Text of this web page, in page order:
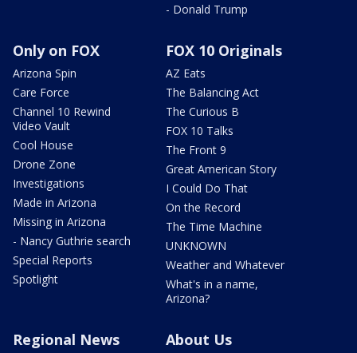
- Donald Trump
Only on FOX
Arizona Spin
Care Force
Channel 10 Rewind
Video Vault
Cool House
Drone Zone
Investigations
Made in Arizona
Missing in Arizona
- Nancy Guthrie search
Special Reports
Spotlight
FOX 10 Originals
AZ Eats
The Balancing Act
The Curious B
FOX 10 Talks
The Front 9
Great American Story
I Could Do That
On the Record
The Time Machine
UNKNOWN
Weather and Whatever
What's in a name,
Arizona?
Regional News About Us